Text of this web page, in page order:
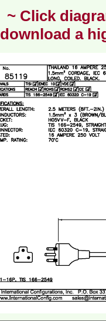
~ Click
download a